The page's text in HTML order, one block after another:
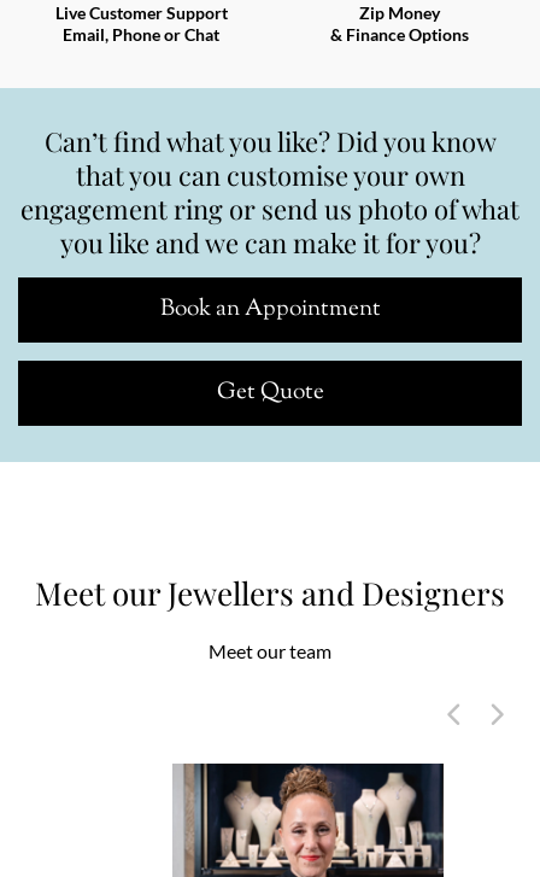
Live Customer Support
Email, Phone or Chat
Zip Money
& Finance Options
Can’t find what you like? Did you know
that you can customise your own
engagement ring or send us photo of what
you like and we can make it for you?
Book an Appointment
Get Quote
Meet our Jewellers and Designers
Meet our team